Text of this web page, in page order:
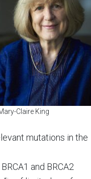
Claire King
mutations in the
and BRCA2